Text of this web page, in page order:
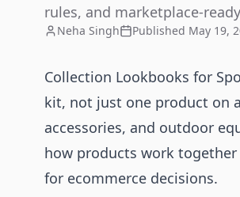
rules, and marketplace-
Neha Singh Published May 19,
Collection Lookbooks for
kit, not just one product on
accessories, and outdoor
how products work
for ecommerce decisions.